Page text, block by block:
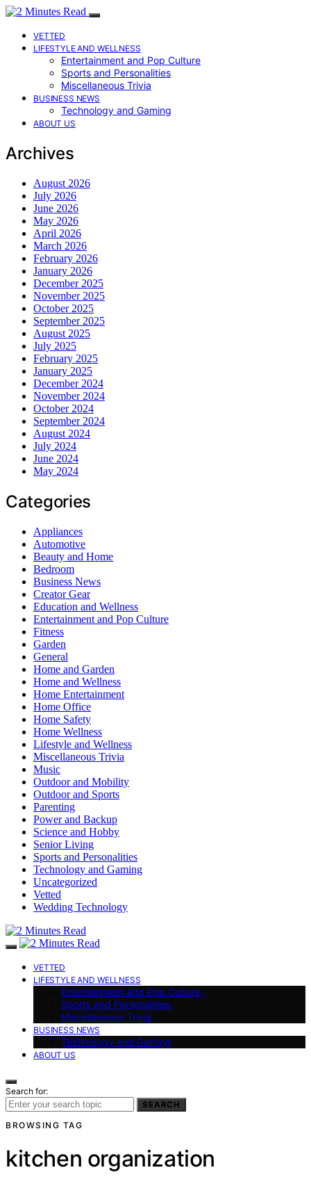
VETTED
LIFESTYLE AND WELLNESS
Entertainment and Pop Culture
Sports and Personalities
Miscellaneous Trivia
BUSINESS NEWS
Technology and Gaming
ABOUT US
Archives
August 2026
July 2026
June 2026
May 2026
April 2026
March 2026
February 2026
January 2026
December 2025
November 2025
October 2025
September 2025
August 2025
July 2025
February 2025
January 2025
December 2024
November 2024
October 2024
September 2024
August 2024
July 2024
June 2024
May 2024
Categories
Appliances
Automotive
Beauty and Home
Bedroom
Business News
Creator Gear
Education and Wellness
Entertainment and Pop Culture
Fitness
Garden
General
Home and Garden
Home and Wellness
Home Entertainment
Home Office
Home Safety
Home Wellness
Lifestyle and Wellness
Miscellaneous Trivia
Music
Outdoor and Mobility
Outdoor and Sports
Parenting
Power and Backup
Science and Hobby
Senior Living
Sports and Personalities
Technology and Gaming
Uncategorized
Vetted
Wedding Technology
VETTED
LIFESTYLE AND WELLNESS
Entertainment and Pop Culture
Sports and Personalities
Miscellaneous Trivia
BUSINESS NEWS
Technology and Gaming
ABOUT US
Search for:
SEARCH
BROWSING TAG
kitchen organization